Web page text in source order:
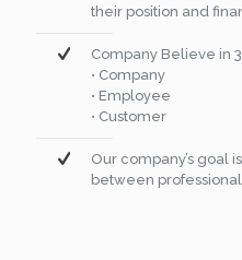
their position and
Company Believe in
• Company
• Employee
• Customer
Our company’s goal
between